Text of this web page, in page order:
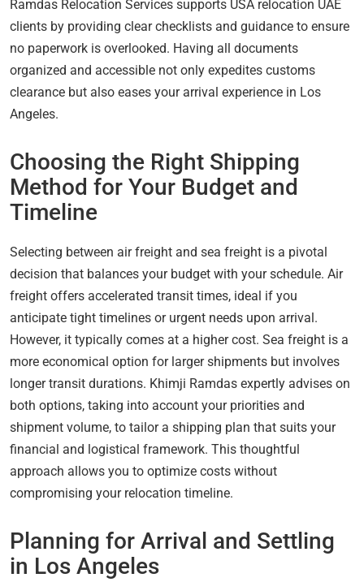
Ramdas Relocation Services supports USA relocation UAE
clients by providing clear checklists and guidance to ensure
no paperwork is overlooked. Having all documents
organized and accessible not only expedites customs
clearance but also eases your arrival experience in Los
Angeles.
Choosing the Right Shipping
Method for Your Budget and
Timeline
Selecting between air freight and sea freight is a pivotal
decision that balances your budget with your schedule. Air
freight offers accelerated transit times, ideal if you
anticipate tight timelines or urgent needs upon arrival.
However, it typically comes at a higher cost. Sea freight is a
more economical option for larger shipments but involves
longer transit durations. Khimji Ramdas expertly advises on
both options, taking into account your priorities and
shipment volume, to tailor a shipping plan that suits your
financial and logistical framework. This thoughtful
approach allows you to optimize costs without
compromising your relocation timeline.
Planning for Arrival and Settling
in Los Angeles